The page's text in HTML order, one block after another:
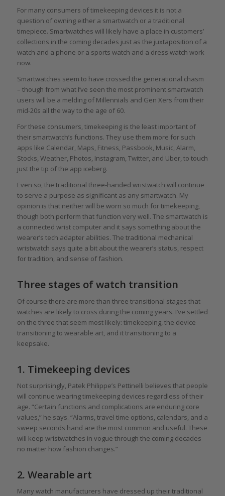
For many consumers of timekeeping devices it is not a
question of owning either a smartwatch or a traditional
timepiece. Smartwatches will likely have a place in customers’
collections in the coming decades just as the juxtaposition of a
watch and a phone or a sports watch and a dress watch work
now.
Smartwatches seem to have crossed the generational chasm
– though from what I’ve seen the most prominent smartwatch
users will be a melding of Millennials and Gen Xers from their
mid-20s all the way to the age of 60.
For these consumers, timekeeping is the least important of
their smartwatch’s functions. They use them more for such
apps like Calendar, Maps, Fitness, Passbook, Music, Alarm,
Stocks, Weather, Photos, Instagram, Twitter, and Uber, to touch
just the tip of the app iceberg.
Even so, the traditional three-handed wristwatch will continue
to serve a purpose as significant as any smartwatch. My
opinion is that neither will be worn so much for timekeeping,
though both perform that function very well. The smartwatch is
a connected wrist computer and it says something about the
wearer’s tech adapter abilities. The traditional mechanical
wristwatch says quite a bit about the wearer’s status, respect
for tradition, and sense of fashion.
Three stages of watch transition
Of course there are more than three transitional stages that
watches are likely to cross during the coming years. I’ve settled
on the three that seem most likely: timekeeping, the device
transitioning to wearable art, and it transitioning to a
keepsake.
1. Timekeeping devices
Not surprisingly, Patek Philippe’s Pettinelli believes that people
will continue wearing timekeeping devices regardless of their
age. “Certain functions and complications are enduring core
values,” he says. “Alarms, travel time options, calendars, and a
sweep seconds hand are the most common and useful. These
will keep wristwatches in vogue through the coming decades
no matter how fashion changes.”
2. Wearable art
Many watch manufacturers have dressed up their traditional